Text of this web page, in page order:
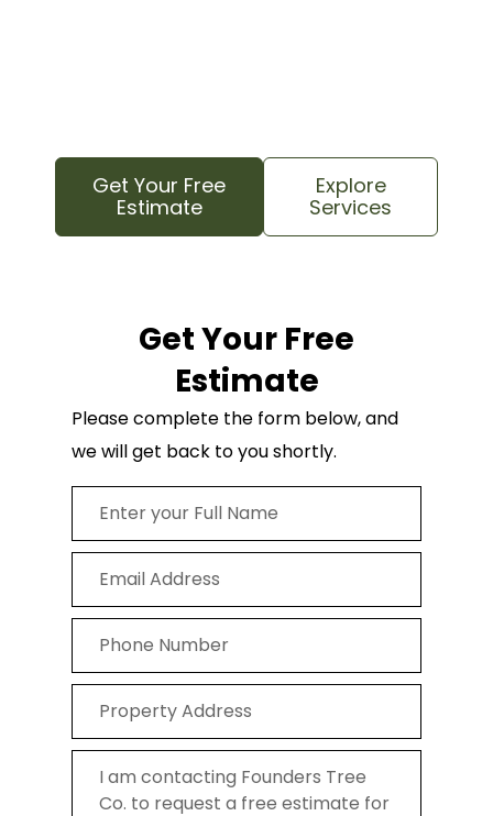
Get Your Free
Estimate
Explore
Services
Get Your Free
Estimate
Please complete the form below, and
we will get back to you shortly.